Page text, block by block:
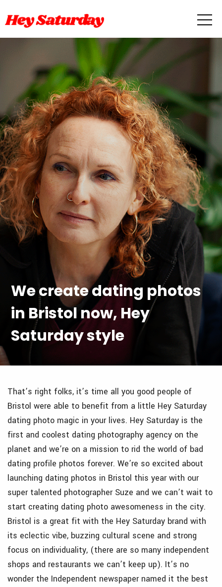
We create dating photos
in Bristol now, Hey
Saturday style
That’s right folks, it’s time all you good people of
Bristol were able to benefit from a little Hey Saturday
dating photo magic in your lives. Hey Saturday is the
first and coolest dating photography agency on the
planet and we’re on a mission to rid the world of bad
dating profile photos forever. We’re so excited about
launching dating photos in Bristol this year with our
super talented photographer Suze and we can’t wait to
start creating dating photo awesomeness in the city.
Bristol is a great fit with the Hey Saturday brand with
its eclectic vibe, buzzing cultural scene and strong
focus on individuality, (there are so many independent
shops and restaurants we can’t keep up). It’s no
wonder the Independent newspaper named it the best